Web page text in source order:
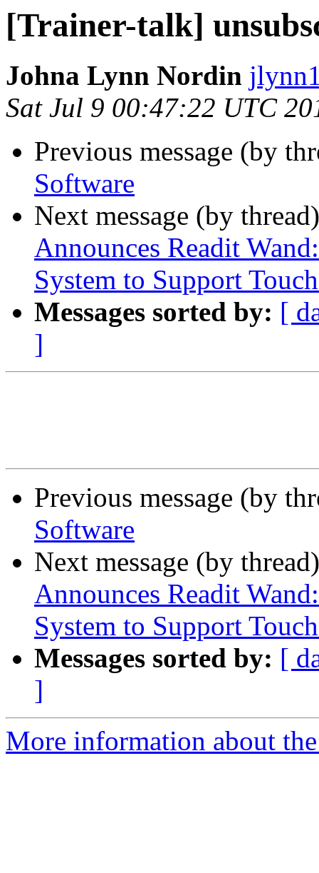
[Trainer-talk]
Johna Lynn Nordin
Sat Jul 9 00:47:22 UTC
Previous message (by
Software
Next message (by
Announces Readit
System to Support
Messages sorted by: [
]
Previous message (by
Software
Next message (by
Announces Readit
System to Support
Messages sorted by: [
]
More information about